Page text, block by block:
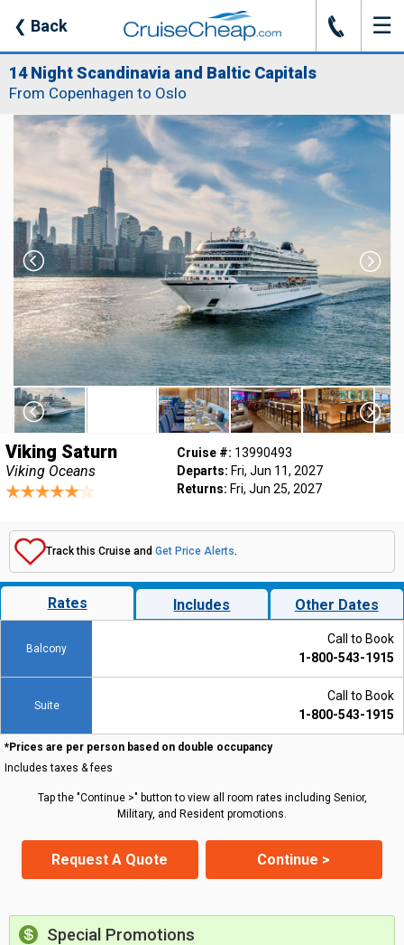
❮ Back J ☰
14 Night Scandinavia and Baltic Capitals
From Copenhagen to Oslo
Viking Saturn
Viking Oceans
Cruise #: 13990493
Departs: Fri, Jun 11, 2027
Returns: Fri, Jun 25, 2027
Track this Cruise and Get Price Alerts.
Rates Includes Other Dates
Balcony
Call to Book
1-800-543-1915
Suite
Call to Book
1-800-543-1915
*Prices are per person based on double occupancy
Includes taxes & fees
Tap the "Continue >" button to view all room rates including Senior,
Military, and Resident promotions.
Request A Quote Continue >
Special Promotions